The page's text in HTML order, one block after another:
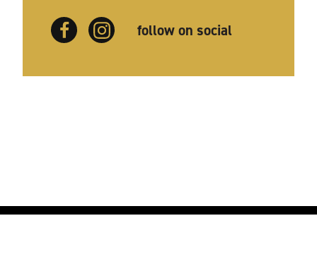
follow on social